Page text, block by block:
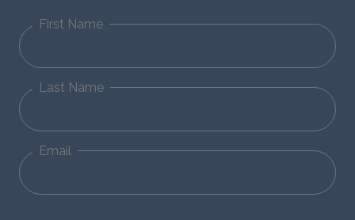
First Name
Last Name
Email